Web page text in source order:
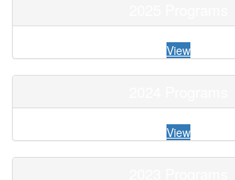
View
View